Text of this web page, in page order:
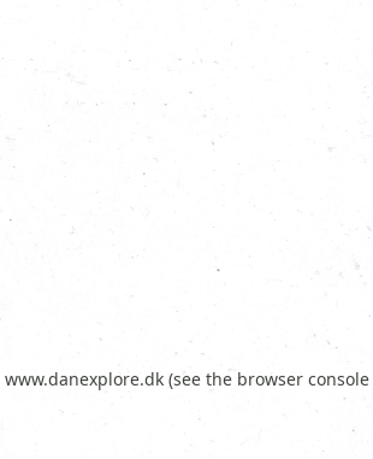
www.danexplore.dk (see the browser console